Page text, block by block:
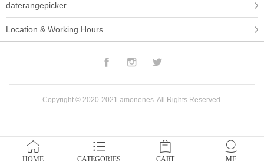
daterangepicker
Location & Working Hours
Copyright © 2020-2021 amonenes. All Rights Reserved.
HOME CATEGORIES CART ME